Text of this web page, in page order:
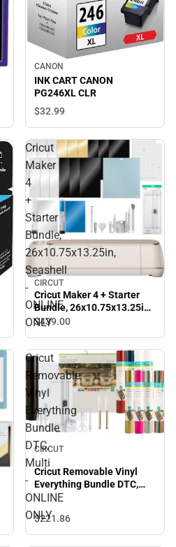
CANON
INK CART CANON
PG246XL CLR
$32.99
Cricut
Maker
4
+
Starter
Bundle,
26x10.75x13.25in,
Seashell
-
ONLINE
ONLY
CIRCUT
Cricut Maker 4 + Starter
Bundle, 26x10.75x13.25in,
Seashell - ONLINE ONLY
$439.00
Cricut
Removable
Vinyl
Everything
Bundle
DTC,
Multi
-
ONLINE
ONLY
CIRCUT
Cricut Removable Vinyl
Everything Bundle DTC,
Multi - ONLINE ONLY
$221.86